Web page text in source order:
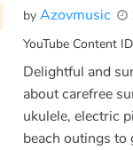
by Azovmusic
YouTube Content
Delightful and
about carefree
ukulele, electric
beach outings to